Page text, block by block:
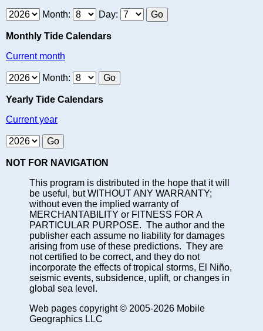
Month: Day:
Monthly Tide Calendars
Current month
Month:
Yearly Tide Calendars
Current year
NOT FOR NAVIGATION
This program is distributed in the hope that it will
be useful, but WITHOUT ANY WARRANTY;
without even the implied warranty of
MERCHANTABILITY or FITNESS FOR A
PARTICULAR PURPOSE. The author and the
publisher each assume no liability for damages
arising from use of these predictions. They are
not certified to be correct, and they do not
incorporate the effects of tropical storms, El Niño,
seismic events, subsidence, uplift, or changes in
global sea level.
Web pages copyright © 2005-2026 Mobile
Geographics LLC